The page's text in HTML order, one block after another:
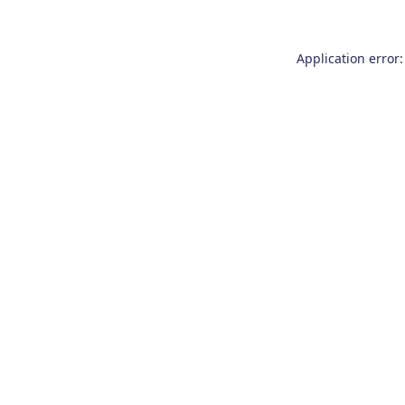
Application